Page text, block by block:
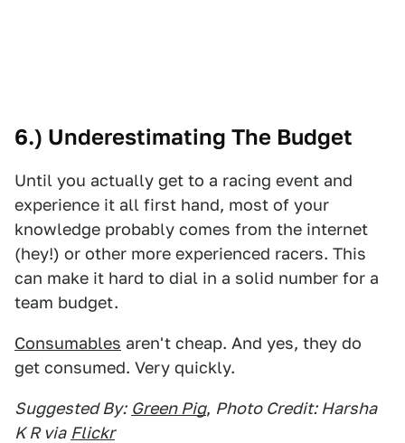
6.) Underestimating The Budget
Until you actually get to a racing event and
experience it all first hand, most of your
knowledge probably comes from the internet
(hey!) or other more experienced racers. This
can make it hard to dial in a solid number for a
team budget.
Consumables aren't cheap. And yes, they do
get consumed. Very quickly.
Suggested By: Green Pig, Photo Credit: Harsha
K R via Flickr